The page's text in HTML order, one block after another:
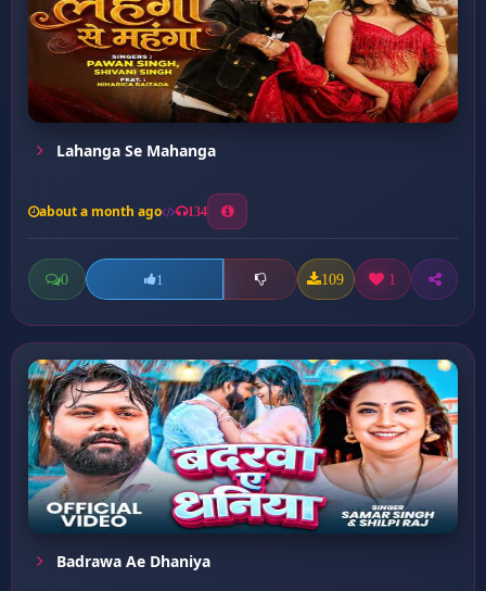
Lahanga Se Mahanga
about a month ago 134
0 1 109 1
Badrawa Ae Dhaniya